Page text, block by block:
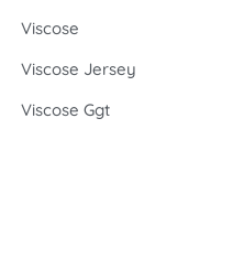
Viscose
Viscose Jersey
Viscose Ggt